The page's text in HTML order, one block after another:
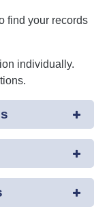
find your records
individually.